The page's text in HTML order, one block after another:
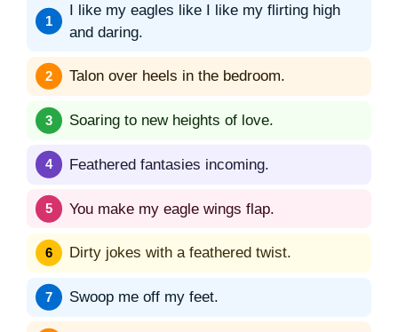
I like my eagles like I like my flirting high
and daring.
Talon over heels in the bedroom.
Soaring to new heights of love.
Feathered fantasies incoming.
You make my eagle wings flap.
Dirty jokes with a feathered twist.
Swoop me off my feet.